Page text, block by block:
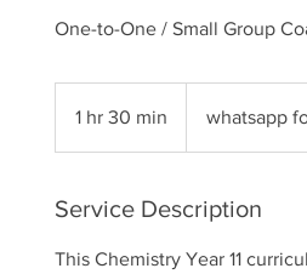
One-to-One / Small Group
1 hr 30 min
0
i
pricingwhatsapp
Service Description
This Chemistry Year 11